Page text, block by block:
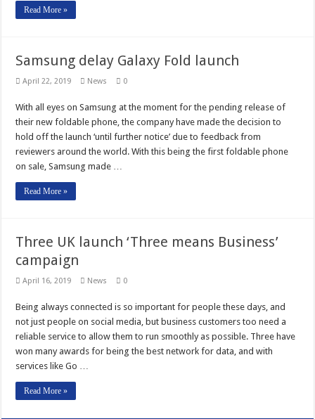
Read More »
Samsung delay Galaxy Fold launch
April 22, 2019 News 0
With all eyes on Samsung at the moment for the pending release of
their new foldable phone, the company have made the decision to
hold off the launch ‘until further notice’ due to feedback from
reviewers around the world. With this being the first foldable phone
on sale, Samsung made …
Read More »
Three UK launch ‘Three means Business’
campaign
April 16, 2019 News 0
Being always connected is so important for people these days, and
not just people on social media, but business customers too need a
reliable service to allow them to run smoothly as possible. Three have
won many awards for being the best network for data, and with
services like Go …
Read More »